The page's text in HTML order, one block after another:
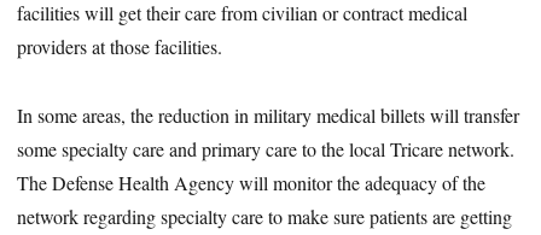
facilities will get their care from civilian or contract medical
providers at those facilities.
In some areas, the reduction in military medical billets will transfer
some specialty care and primary care to the local Tricare network.
The Defense Health Agency will monitor the adequacy of the
network regarding specialty care to make sure patients are getting